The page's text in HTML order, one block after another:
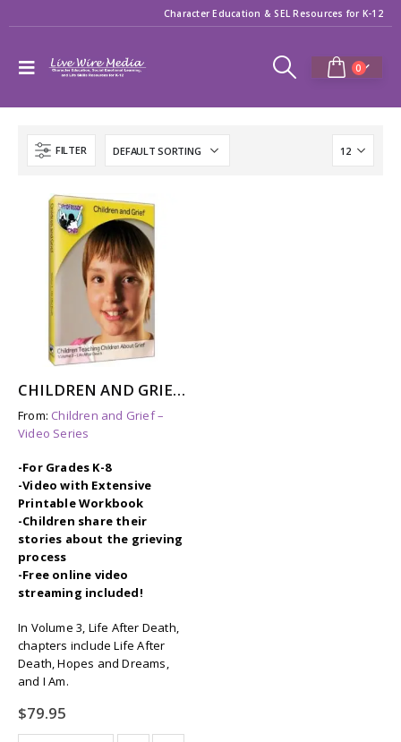
Character Education & SEL Resources for K-12
0
FILTER
CHILDREN AND GRIEF: LIFE AFTER DEATH
From: Children and Grief –
Video Series
-For Grades K-8
-Video with Extensive
Printable Workbook
-Children share their
stories about the grieving
process
-Free online video
streaming included!
In Volume 3, Life After Death,
chapters include Life After
Death, Hopes and Dreams,
and I Am.
$79.95